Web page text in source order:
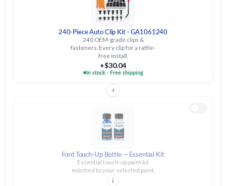
240-Piece Auto Clip Kit - GA1061240
240 OEM-grade clips &
fasteners. Every clip for a rattle-
free install.
+$30.04
In stock · Free shipping
+
Ford Touch-Up Bottle — Essential Kit
Essential touch-up paint kit
matched to your selected paint.
i